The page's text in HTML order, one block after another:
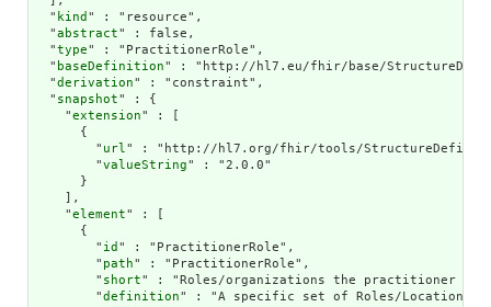
  "
kind " : "resource",
  "
abstract" : false,
  "
type" : "PractitionerRole",
  "
baseDefinition" : "http://hl7.eu/fhir/base/
  "
derivation" : "constraint",
  "
snapshot" : {
    "
extension" : [
      {
        "
url" : "http://hl7.org/fhir/tools/
        "
valueString" : "2.0.0"
      }
    ],
    "
element" : [
      {
        "
id " : "PractitionerRole",
        "
path" : "PractitionerRole",
        "
short" : "Roles/organizations the practitioner is
        "
definition" : "A specific set of Roles/Locations/